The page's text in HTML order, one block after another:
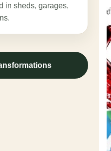
in sheds, garages,